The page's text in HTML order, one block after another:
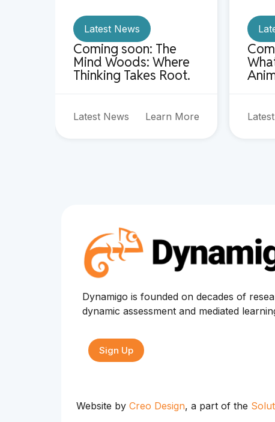
Latest News
Coming soon: The
Mind Woods: Where
Thinking Takes Root.
Latest News Learn More
Dynamigo is founded on decades of
dynamic assessment and mediated
Sign Up
Website by Creo Design, a part of the